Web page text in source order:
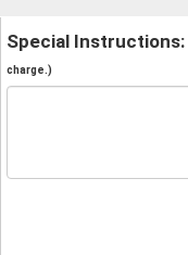
Special Instructions:
charge.)